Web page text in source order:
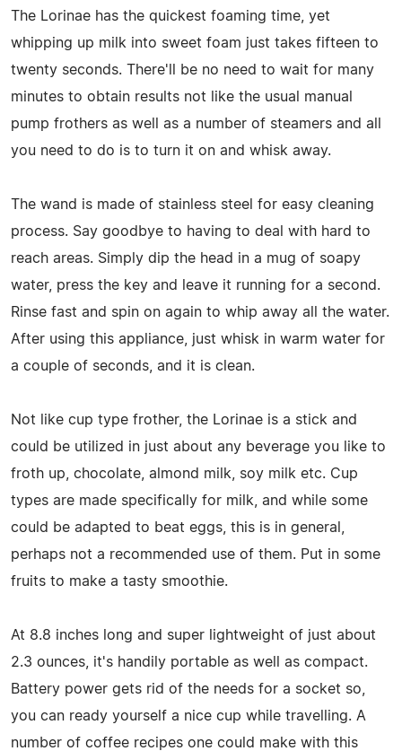
The Lorinae has the quickest foaming time, yet
whipping up milk into sweet foam just takes fifteen to
twenty seconds. There'll be no need to wait for many
minutes to obtain results not like the usual manual
pump frothers as well as a number of steamers and all
you need to do is to turn it on and whisk away.
The wand is made of stainless steel for easy cleaning
process. Say goodbye to having to deal with hard to
reach areas. Simply dip the head in a mug of soapy
water, press the key and leave it running for a second.
Rinse fast and spin on again to whip away all the water.
After using this appliance, just whisk in warm water for
a couple of seconds, and it is clean.
Not like cup type frother, the Lorinae is a stick and
could be utilized in just about any beverage you like to
froth up, chocolate, almond milk, soy milk etc. Cup
types are made specifically for milk, and while some
could be adapted to beat eggs, this is in general,
perhaps not a recommended use of them. Put in some
fruits to make a tasty smoothie.
At 8.8 inches long and super lightweight of just about
2.3 ounces, it's handily portable as well as compact.
Battery power gets rid of the needs for a socket so,
you can ready yourself a nice cup while travelling. A
number of coffee recipes one could make with this